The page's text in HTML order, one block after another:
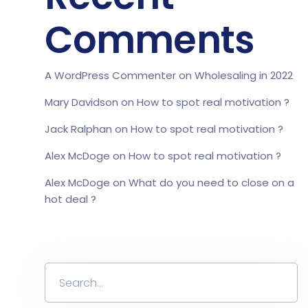
Comments
A WordPress Commenteron Wholesaling in 2022
Mary Davidson on How to spot real motivation ?
Jack Ralphan on How to spot real motivation ?
Alex McDoge on How to spot real motivation ?
Alex McDoge on What do you need to close on a
hot deal ?